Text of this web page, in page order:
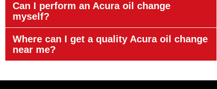
Can I perform an Acura oil change
myself?
Where can I get a quality Acura oil change
near me?